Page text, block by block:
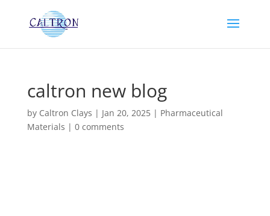
caltron new blog
by Caltron Clays | Jan 20, 2025| Pharmaceutical
Materials | 0 comments